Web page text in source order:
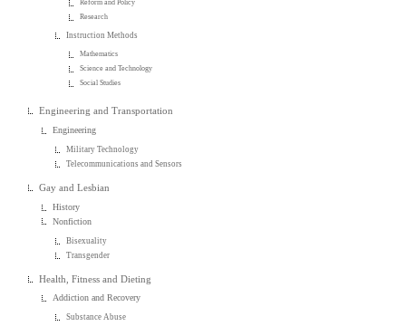
Reform and Policy
Research
Instruction Methods
Mathematics
Science and Technology
Social Studies
Engineering and Transportation
Engineering
Military Technology
Telecommunications and Sensors
Gay and Lesbian
History
Nonfiction
Bisexuality
Transgender
Health, Fitness and Dieting
Addiction and Recovery
Substance Abuse